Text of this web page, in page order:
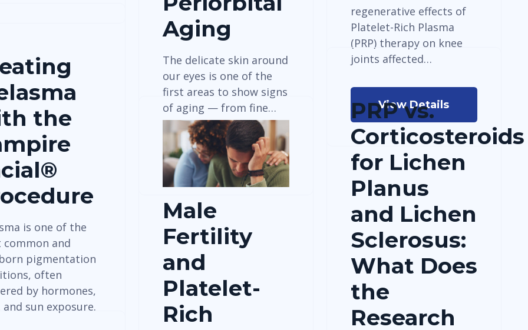
regenerative effects of
Platelet-Rich Plasma
(PRP) therapy on knee
joints affected…
View Details
Aging
The delicate skin around
our eyes is one of the
first areas to show signs
of aging — from fine…
View Details
the
is one of the
common and
pigmentation
often
by hormones,
and sun exposure.
PRP vs.
Corticosteroids
for Lichen
Planus
and Lichen
Sclerosus:
What Does
the
Research
Male
Fertility
and
Platelet-
Rich